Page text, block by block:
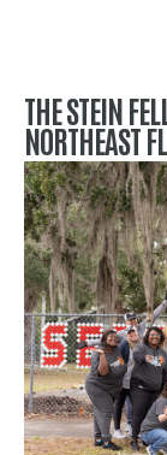
THE STEIN
NORTHEAST